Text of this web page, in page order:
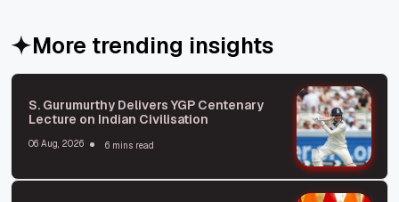
More trending insights
S. Gurumurthy Delivers YGP Centenary
Lecture on Indian Civilisation
06 Aug, 2026 6 mins read